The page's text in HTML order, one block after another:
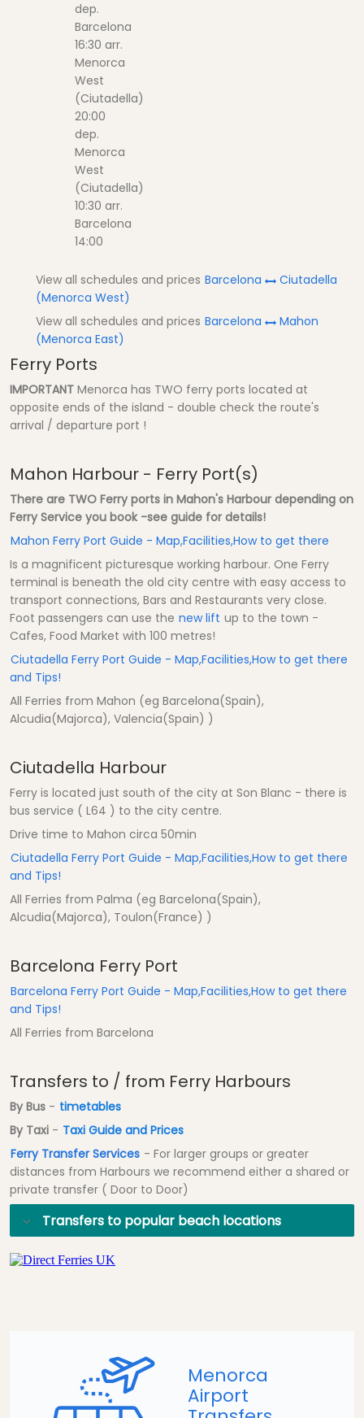
dep.
Barcelona
16:30 arr.
Menorca
West
(Ciutadella)
20:00
dep.
Menorca
West
(Ciutadella)
10:30 arr.
Barcelona
14:00
View all schedules and prices Barcelona
Ciutadella
(Menorca West)
View all schedules and prices Barcelona
Mahon
(Menorca East)
Ferry Ports
IMPORTANT Menorca has TWO ferry ports located at
opposite ends of the island - double check the route's
arrival / departure port !
Mahon Harbour - Ferry Port(s)
There are TWO Ferry ports in Mahon's Harbour depending on
Ferry Service you book -see guide for details!
Mahon Ferry Port Guide - Map,Facilities,How to get there
Is a magnificent picturesque working harbour. One Ferry
terminal is beneath the old city centre with easy access to
transport connections, Bars and Restaurants very close.
Foot passengers can use the new lift up to the town -
Cafes, Food Market with 100 metres!
Ciutadella Ferry Port Guide - Map,Facilities,How to get there
and Tips!
All Ferries from Mahon (eg Barcelona(Spain),
Alcudia(Majorca), Valencia(Spain) )
Ciutadella Harbour
Ferry is located just south of the city at Son Blanc - there is
bus service ( L64 ) to the city centre.
Drive time to Mahon circa 50min
Ciutadella Ferry Port Guide - Map,Facilities,How to get there
and Tips!
All Ferries from Palma (eg Barcelona(Spain),
Alcudia(Majorca), Toulon(France) )
Barcelona Ferry Port
Barcelona Ferry Port Guide - Map,Facilities,How to get there
and Tips!
All Ferries from Barcelona
Transfers to / from Ferry Harbours
By Bus - timetables
By Taxi - Taxi Guide and Prices
Ferry Transfer Services - For larger groups or greater
distances from Harbours we recommend either a shared or
private transfer ( Door to Door)
Transfers to popular beach locations
Menorca
Airport